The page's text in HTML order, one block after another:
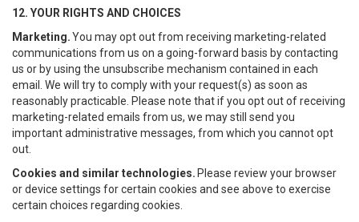
12. YOUR RIGHTS AND CHOICES
Marketing.You may opt out from receiving marketing-related
communications from us on a going-forward basis by contacting
us or by using the unsubscribe mechanism contained in each
email. We will try to comply with your request(s) as soon as
reasonably practicable. Please note that if you opt out of receiving
marketing-related emails from us, we may still send you
important administrative messages, from which you cannot opt
out.
Cookies and similar technologies. Please review your browser
or device settings for certain cookies and see above to exercise
certain choices regarding cookies.